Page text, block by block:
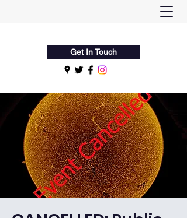
Get In Touch